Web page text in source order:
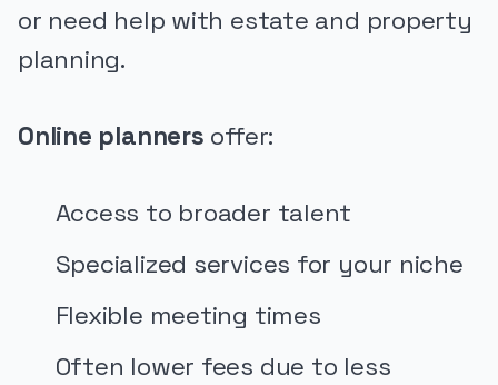
or need help with estate and property
planning.
Online planners offer:
Access to broader talent
Specialized services for your niche
Flexible meeting times
Often lower fees due to less